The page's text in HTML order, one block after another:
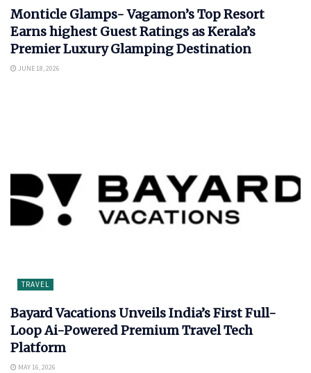
Monticle Glamps- Vagamon’s Top Resort
Earns highest Guest Ratings as Kerala’s
Premier Luxury Glamping Destination
JUNE 18, 2026
TRAVEL
Bayard Vacations Unveils India’s First Full-
Loop Ai-Powered Premium Travel Tech
Platform
MAY 16, 2026